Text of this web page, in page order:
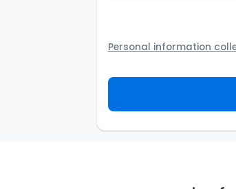
Personal information
provider to assist the
not to use your
personal information and